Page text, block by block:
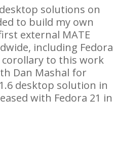
solutions on
to build my own
external MATE
including Fedora
corollary to this work
Dan Mashal for
1.6 desktop solution in
with Fedora 21 in